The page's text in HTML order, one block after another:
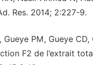
Res. 2014; 2:227-9.
Gueye PM, Gueye
F2 de l’extrait